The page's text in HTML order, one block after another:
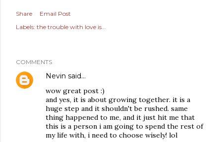
Share
Email Post
Labels: the trouble with love is...
COMMENTS
Nevin said…
wow great post :)
and yes, it is about growing together. it is a
huge step and it shouldn't be rushed. same
thing happened to me, and it just hit me that
this is a person i am going to spend the rest of
my life with, i need to choose wisely! lol